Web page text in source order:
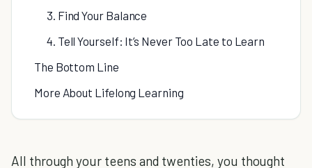
3. Find Your Balance
4. Tell Yourself: It’s Never Too Late to Learn
The Bottom Line
More About Lifelong Learning
All through your teens and twenties, you thought